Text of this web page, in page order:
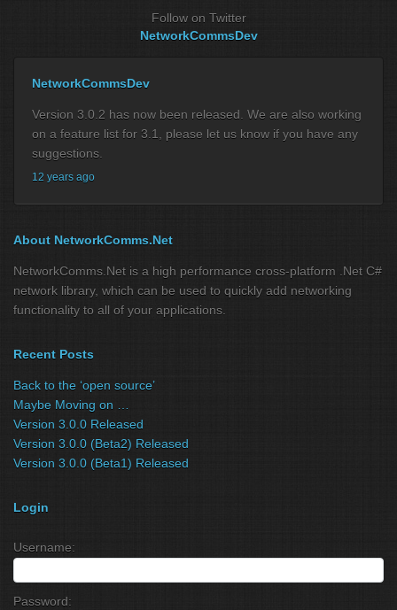
Follow on Twitter
NetworkCommsDev
NetworkCommsDev
Version 3.0.2 has now been released. We are also working
on a feature list for 3.1, please let us know if you have any
suggestions.
12 years ago
About NetworkComms.Net
NetworkComms.Net is a high performance cross-platform .Net C#
network library, which can be used to quickly add networking
functionality to all of your applications.
Recent Posts
Back to the ‘open source’
Maybe Moving on …
Version 3.0.0 Released
Version 3.0.0 (Beta2) Released
Version 3.0.0 (Beta1) Released
Login
Username:
Password: